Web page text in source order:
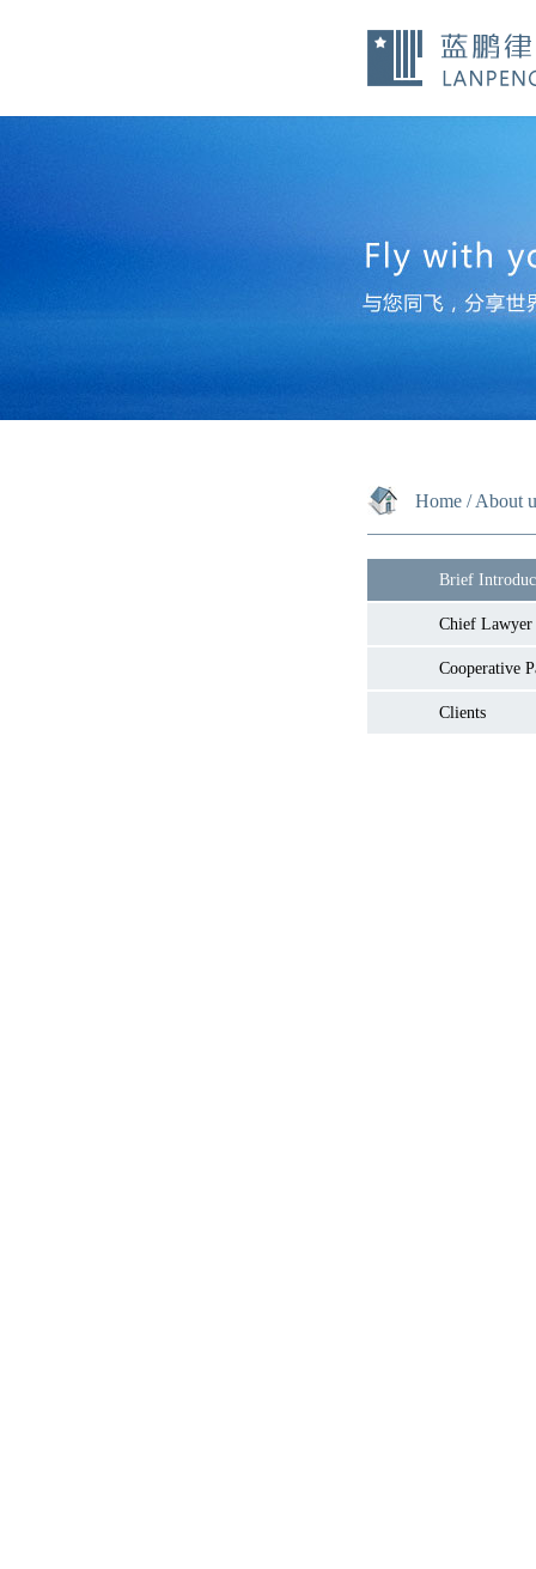
Home /About
Brief
Chief Lawyer
Cooperative
Clients